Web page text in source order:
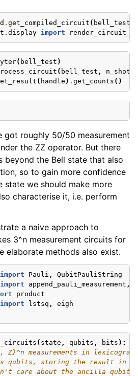
. get_compiled_circuit ( bell_test
import
( bell_test )
( bell_test , n_shots
( handle ) . get_counts ()
got roughly 50/50 measurement
the ZZ operator. But there
beyond the Bell state that also
so to gain more confidence
state we should make more
characterise it, i.e. perform
a naive approach to
3^n measurement circuits for
elaborate methods also exist.
import Pauli ,
QubitPauliString
import append_pauli_measurement ,
product
import lstsq ,
eigh
( state , qubits , bits ):
Z}^n measurements in
qubits, storing the result in
care about the ancilla qubits)